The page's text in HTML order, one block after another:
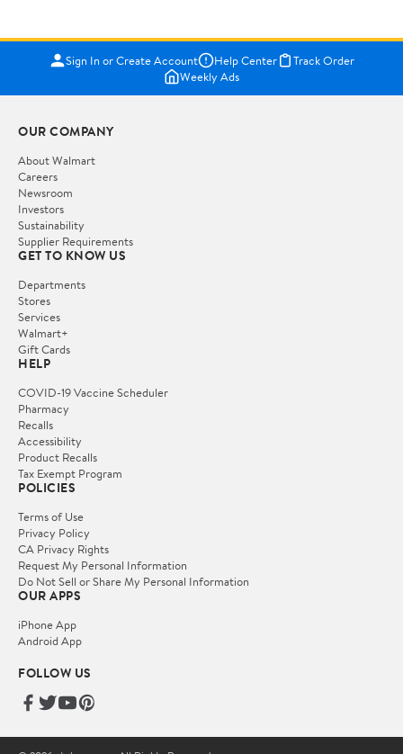
Sign In or Create Account Help Center
Track Order
Weekly Ads
OUR COMPANY
About Walmart
Careers
Newsroom
Investors
Sustainability
Supplier Requirements
GET TO KNOW US
Departments
Stores
Services
Walmart+
Gift Cards
HELP
COVID-19 Vaccine Scheduler
Pharmacy
Recalls
Accessibility
Product Recalls
Tax Exempt Program
POLICIES
Terms of Use
Privacy Policy
CA Privacy Rights
Request My Personal Information
Do Not Sell or Share My Personal Information
OUR APPS
iPhone App
Android App
FOLLOW US